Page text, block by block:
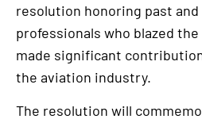
resolution honoring past
professionals who blazed
made significant
the aviation industry.
The resolution will